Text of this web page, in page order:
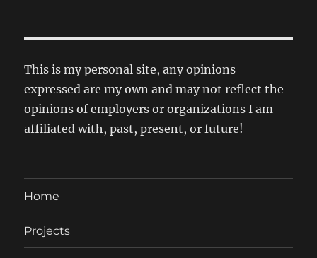
This is my personal site, any opinions
expressed are my own and may not reflect the
opinions of employers or organizations I am
affiliated with, past, present, or future!
Home
Projects